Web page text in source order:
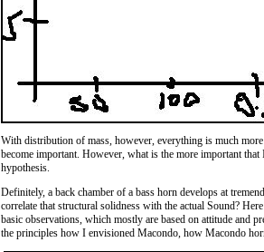
With distribution of mass, however, everything is much
become important. However, what is the more important
hypothesis.
Definitely, a back chamber of a bass horn develops at
correlate that structural solidness with the actual Sound?
basic observations, which mostly are based on attitude and
the principles how I envisioned Macondo, how Macondo